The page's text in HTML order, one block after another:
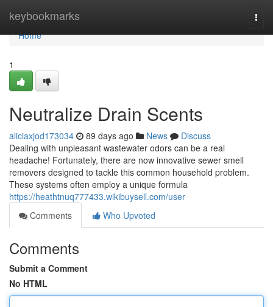
keybookmarks
Home
Home
1
Neutralize Drain Scents
aliciaxjod173034 89 days ago News
Discuss
Dealing with unpleasant wastewater odors can be a real
headache! Fortunately, there are now innovative sewer smell
removers designed to tackle this common household problem.
These systems often employ a unique formula
https://heathtnuq777433.wikibuysell.com/user
Comments
Who Upvoted
Comments
Submit a Comment
No HTML